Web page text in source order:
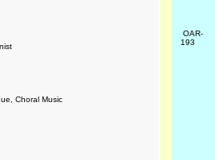
Choral Music
OAR-
193